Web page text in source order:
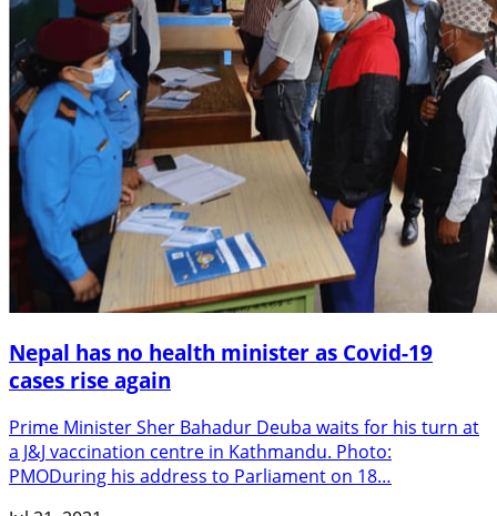
Nepal has no health minister as Covid-19
cases rise again
Prime Minister Sher Bahadur Deuba waits for his turn at
a J&J vaccination centre in Kathmandu. Photo:
PMODuring his address to Parliament on 18…